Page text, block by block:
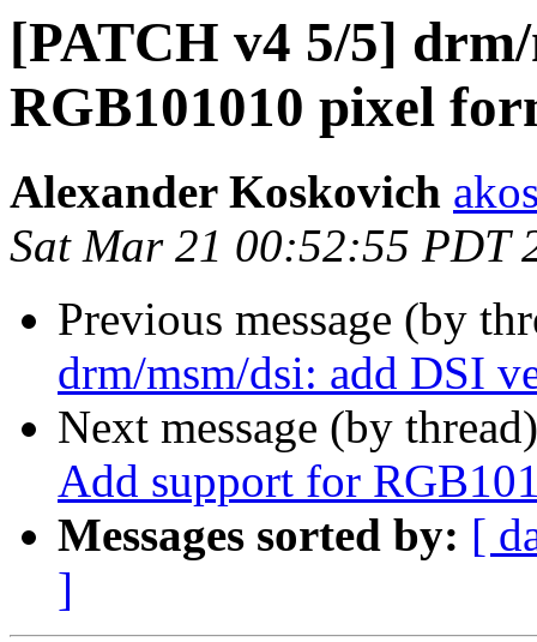
[PATCH v4 5/5]
RGB101010 pixel
Alexander Koskovich
Sat Mar 21 00:52:55 PDT
Previous message (by
drm/msm/dsi: add DSI
Next message (by
Add support for
Messages sorted by: [
]